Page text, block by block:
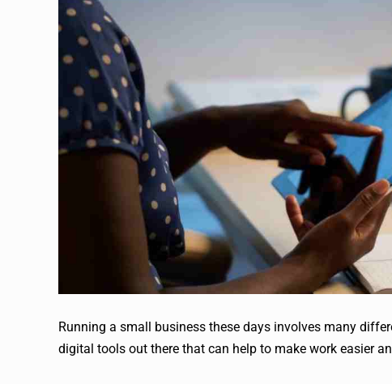
Running a small business these days involves many
digital tools out there that can help to make work easier